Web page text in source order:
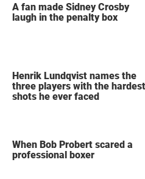
A fan made Sidney Crosby
laugh in the penalty box
Henrik Lundqvist names the
three players with the hardest
shots he ever faced
When Bob Probert scared a
professional boxer